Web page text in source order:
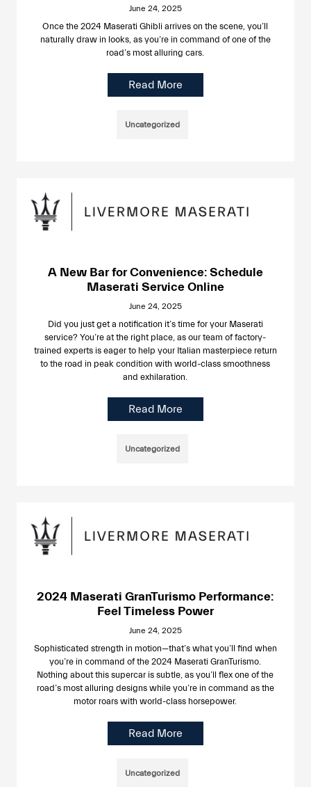
June 24, 2025
Once the 2024 Maserati Ghibli arrives on the scene, you’ll
naturally draw in looks, as you’re in command of one of the
road’s most alluring cars.
Read More
Uncategorized
A New Bar for Convenience: Schedule
Maserati Service Online
June 24, 2025
Did you just get a notification it’s time for your Maserati
service? You’re at the right place, as our team of factory-
trained experts is eager to help your Italian masterpiece return
to the road in peak condition with world-class smoothness
and exhilaration.
Read More
Uncategorized
2024 Maserati GranTurismo Performance:
Feel Timeless Power
June 24, 2025
Sophisticated strength in motion—that’s what you’ll find when
you’re in command of the 2024 Maserati GranTurismo.
Nothing about this supercar is subtle, as you’ll flex one of the
road’s most alluring designs while you’re in command as the
motor roars with world-class horsepower.
Read More
Uncategorized